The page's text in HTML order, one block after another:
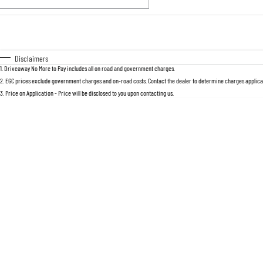
Disclaimers
1 Driveaway No More to Pay includes all on road and government charges.
2 EGC prices exclude government charges and on-road costs. Contact the dealer to determine charges
3 Price on Application - Price will be disclosed to you upon contacting us.